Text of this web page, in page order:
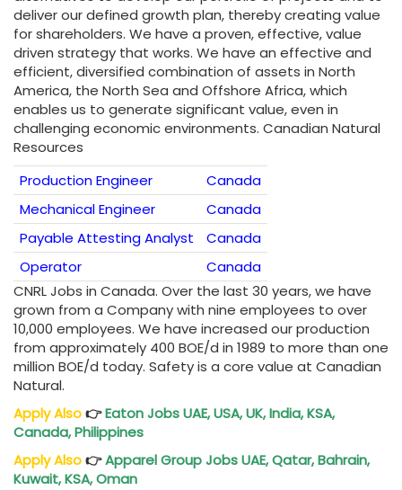
deliver our defined growth plan, thereby creating value
for shareholders. We have a proven, effective, value
driven strategy that works. We have an effective and
efficient, diversified combination of assets in North
America, the North Sea and Offshore Africa, which
enables us to generate significant value, even in
challenging economic environments. Canadian Natural
Resources
Production Engineer
Canada
Mechanical Engineer
Canada
Payable Attesting Analyst
Canada
Operator
Canada
CNRL Jobs in Canada. Over the last 30 years, we have
grown from a Company with nine employees to over
10,000 employees. We have increased our production
from approximately 400 BOE/d in 1989 to more than one
million BOE/d today. Safety is a core value at Canadian
Natural.
Apply Also👉Eaton Jobs UAE, USA, UK, India, KSA,
Canada, Philippines
Apply Also👉Apparel Group Jobs UAE, Qatar, Bahrain,
Kuwait, KSA, Oman